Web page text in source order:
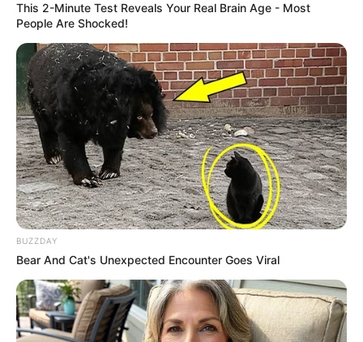
This 2-Minute Test Reveals Your Real Brain Age - Most
People Are Shocked!
BUZZDAY
Bear And Cat's Unexpected Encounter Goes Viral